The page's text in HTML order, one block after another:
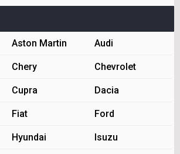
Aston Martin Audi
Chery Chevrolet
Cupra Dacia
Fiat Ford
Hyundai Isuzu